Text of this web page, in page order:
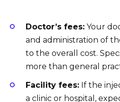
Doctor’s fees: Your
and administration of
to the overall cost.
more than general
Facility fees: If the
a clinic or hospital,